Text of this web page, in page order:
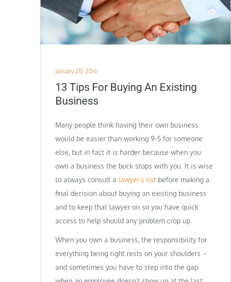
Posted
on
January 20, 2016
13 Tips For Buying An Existing
Business
Many people think having their own business
would be easier than working 9-5 for someone
else, but in fact it is harder because when you
own a business the buck stops with you. It is wise
to always consult a lawyer’s list before making a
final decision about buying an existing business
and to keep that lawyer on so you have quick
access to help should any problem crop up.
When you own a business, the responsibility for
everything being right rests on your shoulders –
and sometimes you have to step into the gap